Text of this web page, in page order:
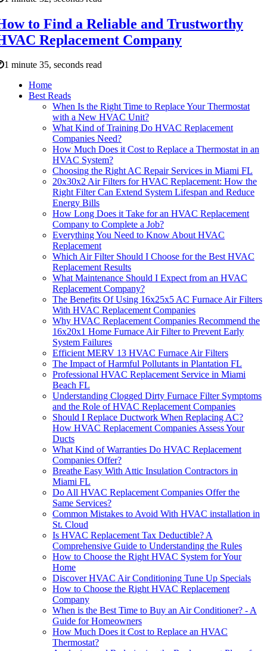
to Find a Reliable and Trustworthy
Replacement Company
1 minute 35, seconds read
Home
Best Reads
When Is the Right Time to Replace Your Thermostat
with a New HVAC Unit?
What Kind of Training Do HVAC Replacement
Companies Need?
How Much Does it Cost to Replace a Thermostat in an
HVAC System?
Choosing the Right AC Repair Services in Miami FL
20x30x2 Air Filters for HVAC Replacement: How the
Right Filter Can Extend System Lifespan and Reduce
Energy Bills
How Long Does it Take for an HVAC Replacement
Company to Complete a Job?
Everything You Need to Know About HVAC
Replacement
Which Air Filter Should I Choose for the Best HVAC
Replacement Results
What Maintenance Should I Expect from an HVAC
Replacement Company?
The Benefits Of Using 16x25x5 AC Furnace Air Filters
With HVAC Replacement Companies
Why HVAC Replacement Companies Recommend the
16x20x1 Home Furnace Air Filter to Prevent Early
System Failures
Efficient MERV 13 HVAC Furnace Air Filters
The Impact of Harmful Pollutants in Plantation FL
Professional HVAC Replacement Service in Miami
Beach FL
Understanding Clogged Dirty Furnace Filter Symptoms
and the Role of HVAC Replacement Companies
Should I Replace Ductwork When Replacing AC?
How HVAC Replacement Companies Assess Your
Ducts
What Kind of Warranties Do HVAC Replacement
Companies Offer?
Breathe Easy With Attic Insulation Contractors in
Miami FL
Do All HVAC Replacement Companies Offer the
Same Services?
Common Mistakes to Avoid With HVAC installation in
St. Cloud
Is HVAC Replacement Tax Deductible? A
Comprehensive Guide to Understanding the Rules
How to Choose the Right HVAC System for Your
Home
Discover HVAC Air Conditioning Tune Up Specials
How to Choose the Right HVAC Replacement
Company
When is the Best Time to Buy an Air Conditioner? - A
Guide for Homeowners
How Much Does it Cost to Replace an HVAC
Thermostat?